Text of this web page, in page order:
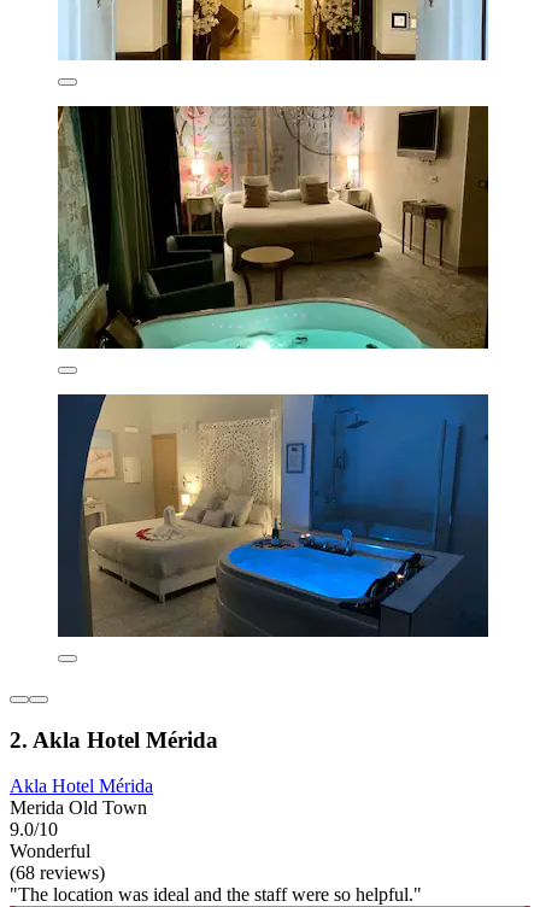
2. Akla Hotel Mérida
Akla Hotel Mérida
Merida Old Town
9.0/10
Wonderful
(68 reviews)
"The location was ideal and the staff were so helpful."